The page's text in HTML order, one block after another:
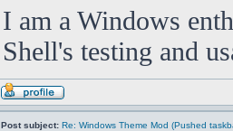
I am a Windows
Shell's testing and
Post subject: Re: Windows Theme Mod (Pushed